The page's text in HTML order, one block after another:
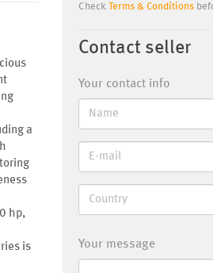
a
hp,
is
Check Terms & Conditions
Contact seller
Your contact info
Your message